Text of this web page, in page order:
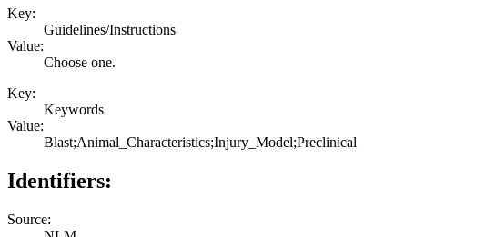
Key:
Guidelines/Instructions
Value:
Choose one.
Key:
Keywords
Value:
Blast;Animal_Characteristics;Injury_Model;Preclinical
Identifiers:
Source: